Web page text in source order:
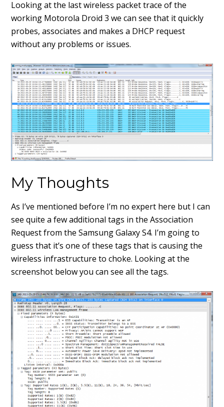
Looking at the last wireless packet trace of the
working Motorola Droid 3 we can see that it quickly
probes, associates and makes a DHCP request
without any problems or issues.
My Thoughts
As I’ve mentioned before I’m no expert here but I can
see quite a few additional tags in the Association
Request from the Samsung Galaxy S4. I’m going to
guess that it’s one of these tags that is causing the
wireless infrastructure to choke. Looking at the
screenshot below you can see all the tags.